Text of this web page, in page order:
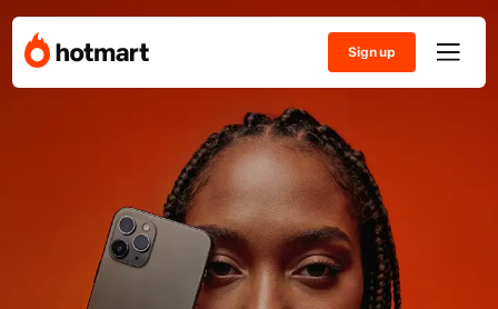
Sign up